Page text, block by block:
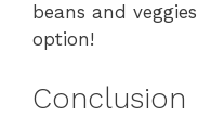
beans and
option!
Conclusion